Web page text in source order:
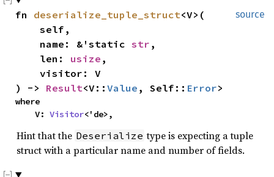
source
fn deserialize_tuple_struct<V>(
    name: &'static
str ,
    len:
usize ,
) -> Result<V:: Value , Self:: Error>
where
    V:
Visitor<'de>,
Hint that the Deserialize type is expecting a tuple
struct with a particular name and number of fields.